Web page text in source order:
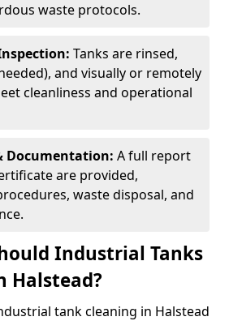
waste protocols.
Tanks are rinsed,
and visually or remotely
cleanliness and operational
Documentation: A full report
are provided,
waste disposal, and
Industrial Tanks
Halstead?
tank cleaning in Halstead